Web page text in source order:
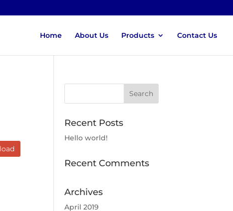
Home About Us Products Contact Us
Recent Posts
Hello world!
Recent Comments
Archives
April 2019